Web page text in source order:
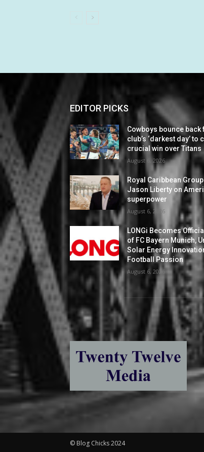
EDITOR PICKS
Cowboys bounce back
club’s ‘darkest day’ to
crucial win over Titans
August 6, 2026
Royal Caribbean Group
Jason Liberty on
superpower
August 6, 2026
LONGi Becomes
of FC Bayern Munich,
Solar Energy
Football Passion
August 6, 2026
© Blog Chicks 2024